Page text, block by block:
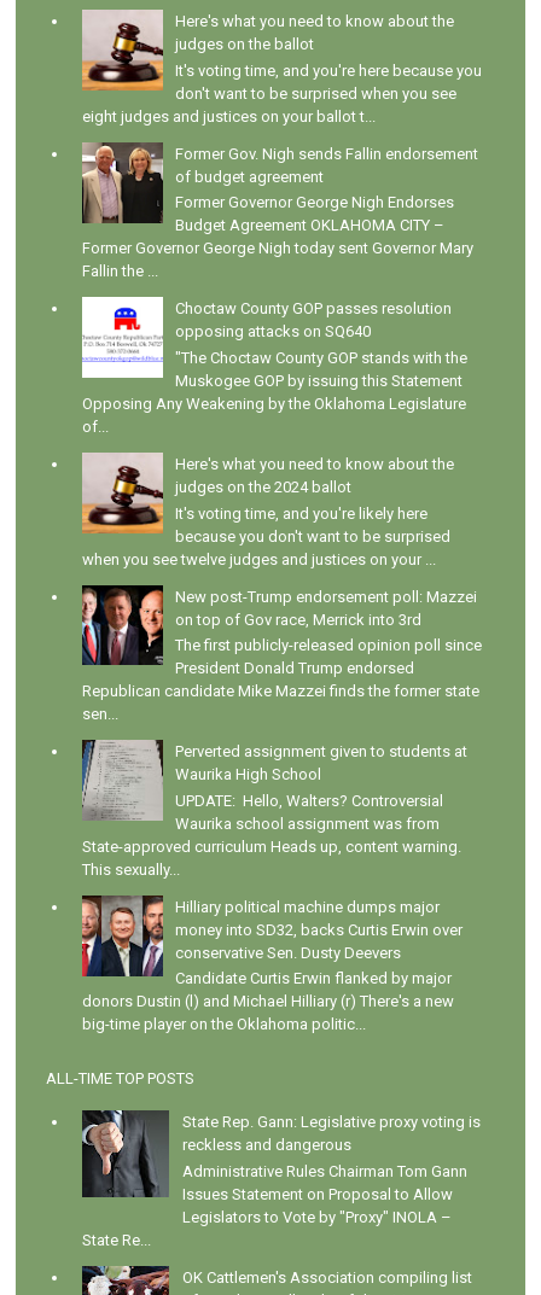
Here's what you need to know about the
judges on the ballot
It's voting time, and you're here because you
don't want to be surprised when you see
eight judges and justices on your ballot t...
Former Gov. Nigh sends Fallin endorsement
of budget agreement
Former Governor George Nigh Endorses
Budget Agreement OKLAHOMA CITY –
Former Governor George Nigh today sent Governor Mary
Fallin the ...
Choctaw County GOP passes resolution
opposing attacks on SQ640
"The Choctaw County GOP stands with the
Muskogee GOP by issuing this Statement
Opposing Any Weakening by the Oklahoma Legislature
of...
Here's what you need to know about the
judges on the 2024 ballot
It's voting time, and you're likely here
because you don't want to be surprised
when you see twelve judges and justices on your ...
New post-Trump endorsement poll: Mazzei
on top of Gov race, Merrick into 3rd
The first publicly-released opinion poll since
President Donald Trump endorsed
Republican candidate Mike Mazzei finds the former state
sen...
Perverted assignment given to students at
Waurika High School
UPDATE: Hello, Walters? Controversial
Waurika school assignment was from
State-approved curriculum Heads up, content warning.
This sexually...
Hilliary political machine dumps major
money into SD32, backs Curtis Erwin over
conservative Sen. Dusty Deevers
Candidate Curtis Erwin flanked by major
donors Dustin (l) and Michael Hilliary (r) There's a new
big-time player on the Oklahoma politic...
ALL-TIME TOP POSTS
State Rep. Gann: Legislative proxy voting is
reckless and dangerous
Administrative Rules Chairman Tom Gann
Issues Statement on Proposal to Allow
Legislators to Vote by "Proxy" INOLA –
State Re...
OK Cattlemen's Association compiling list